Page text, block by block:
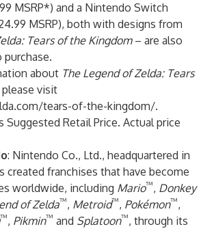
MSRP*) and a Nintendo Switch
MSRP), both with designs from
Tears of the Kingdom– are also
about The Legend of Zelda: Tears
please visit
tears-of-the-kingdom/.
Suggested Retail Price. Actual price
: Nintendo Co., Ltd., headquartered in
created franchises that have become
worldwide, including Mario™, Donkey
of Zelda™, Metroid™, Pokémon™,
™, Pikmin™ and Splatoon™, through its